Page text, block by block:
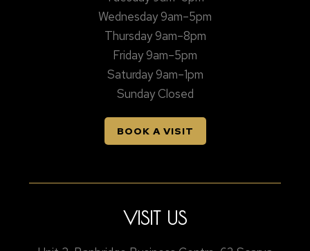
Wednesday 9am–5pm
Thursday 9am–8pm
Friday 9am–5pm
Saturday 9am–1pm
Sunday Closed
BOOK A VISIT
VISIT US